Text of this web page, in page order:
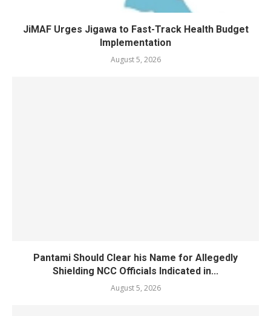
JiMAF Urges Jigawa to Fast-Track Health Budget
Implementation
August 5, 2026
Pantami Should Clear his Name for Allegedly
Shielding NCC Officials Indicated in...
August 5, 2026